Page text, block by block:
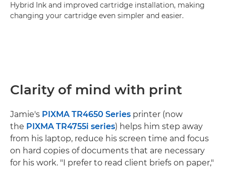
Hybrid Ink and improved cartridge installation, making
changing your cartridge even simpler and easier.
Clarity of mind with print
Jamie's PIXMA TR4650 Series printer (now
the PIXMA TR4755i series) helps him step away
from his laptop, reduce his screen time and focus
on hard copies of documents that are necessary
for his work. "I prefer to read client briefs on paper,"